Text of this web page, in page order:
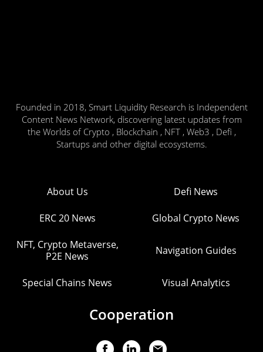
Founded in 2018, Smart Liquidity Research is Independent
Content News Network, discovering latest updates from
the Worlds of Crypto , Blockchain , NFT , Web3 , Defi ,
Startups and other digital ecosystems.
About Us Defi News
ERC 20 News Global Crypto News
NFT, Crypto Metaverse,
P2E News
Navigation Guides
Special Chains News Visual Analytics
Cooperation